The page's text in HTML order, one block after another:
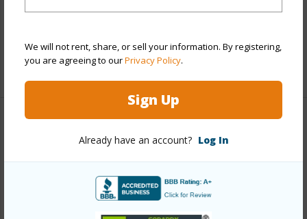
We will not rent, share, or sell your information. By registering,
you are agreeing to ourPrivacy Policy.
Sign Up
Already have an account? Log In
Pool N
+11 More (Log in to View)
Link to this page
https://www.locationshawaii.com/buy/oahu/metro-